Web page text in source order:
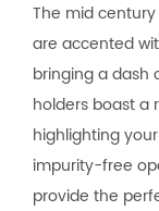
The mid
are accented
bringing a dash
holders boast a
highlighting
impurity-free
provide the